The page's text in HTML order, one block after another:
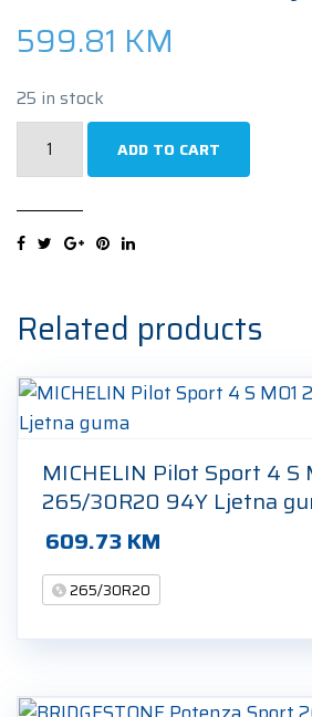
599.81 KM
25 in stock
S
94Y
Ljetna
guma
quantity
ADD TO CART
Related products
MICHELIN Pilot Sport 4 S
265/30R20 94Y Ljetna
609.73KM
265/30R20